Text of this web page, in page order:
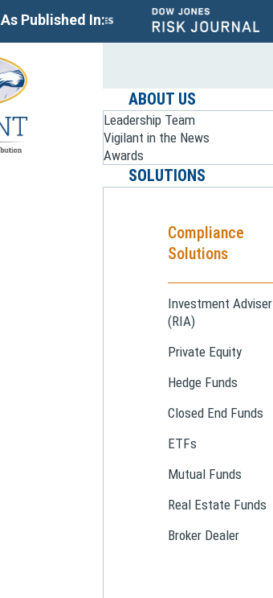
As Published In:
ABOUT US
Leadership Team
Vigilant in the News
Awards
SOLUTIONS
Compliance
Solutions
Investment Adviser
(RIA)
Private Equity
Hedge Funds
Closed End Funds
ETFs
Mutual Funds
Real Estate Funds
Broker Dealer